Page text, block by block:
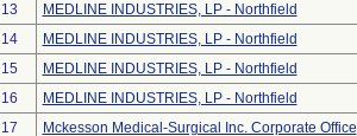
13
MEDLINE INDUSTRIES, LP - Northfield
14
MEDLINE INDUSTRIES, LP - Northfield
15
MEDLINE INDUSTRIES, LP - Northfield
16
MEDLINE INDUSTRIES, LP - Northfield
17
Mckesson Medical-Surgical Inc. Corporate Office